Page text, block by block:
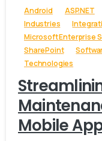
Android ASP.NET
Industries
Microsoft Enterprise
SharePoint
Technologies
Mobile